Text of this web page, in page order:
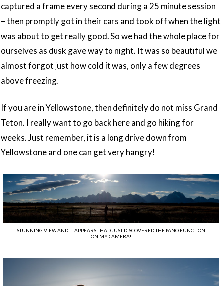
captured a frame every second during a 25 minute session
– then promptly got in their cars and took off when the light
was about to get really good. So we had the whole place for
ourselves as dusk gave way to night. It was so beautiful we
almost forgot just how cold it was, only a few degrees
above freezing.
If you are in Yellowstone, then definitely do not miss Grand
Teton. I really want to go back here and go hiking for
weeks. Just remember, it is a long drive down from
Yellowstone and one can get very hangry!
STUNNING VIEW AND IT APPEARS I HAD JUST DISCOVERED THE PANO FUNCTION
ON MY CAMERA!